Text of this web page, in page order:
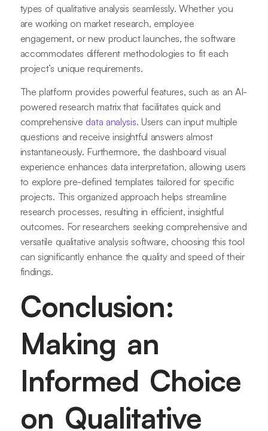
types of qualitative analysis seamlessly. Whether you
are working on market research, employee
engagement, or new product launches, the software
accommodates different methodologies to fit each
project’s unique requirements.
The platform provides powerful features, such as an AI-
powered research matrix that facilitates quick and
comprehensive data analysis. Users can input multiple
questions and receive insightful answers almost
instantaneously. Furthermore, the dashboard visual
experience enhances data interpretation, allowing users
to explore pre-defined templates tailored for specific
projects. This organized approach helps streamline
research processes, resulting in efficient, insightful
outcomes. For researchers seeking comprehensive and
versatile qualitative analysis software, choosing this tool
can significantly enhance the quality and speed of their
findings.
Conclusion:
Making an
Informed Choice
on Qualitative